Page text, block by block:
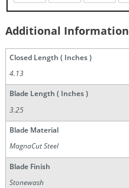
Additional Information
Closed Length ( Inches )
4.13
Blade Length ( Inches )
3.25
Blade Material
MagnaCut Steel
Blade Finish
Stonewash